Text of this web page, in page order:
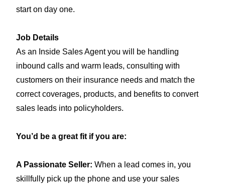
start on day one.
Job Details
As an Inside Sales Agent you will be handling
inbound calls and warm leads, consulting with
customers on their insurance needs and match the
correct coverages, products, and benefits to convert
sales leads into policyholders.
You’d be a great fit if you are:
A Passionate Seller: When a lead comes in, you
skillfully pick up the phone and use your sales